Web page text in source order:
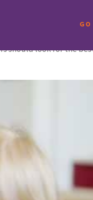
should look for the